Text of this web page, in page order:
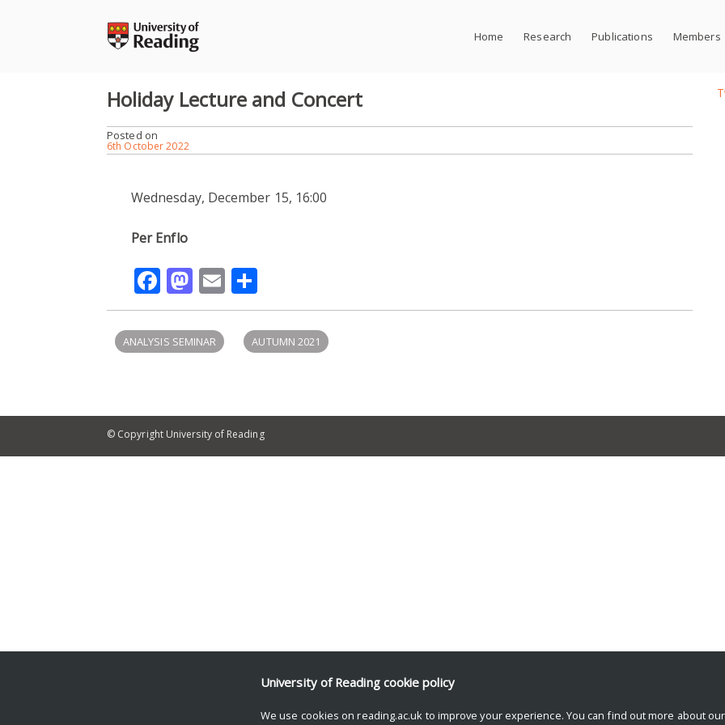
Home Research Publications Members
Holiday Lecture and Concert
Posted on
6th October 2022
Wednesday, December 15, 16:00
Per Enflo
Facebook
Mastodon
Email
ANALYSIS SEMINAR AUTUMN 2021
© Copyright University of Reading
University of Reading cookie policy
We use cookies on reading.ac.uk to improve your experience. You can find out more about our